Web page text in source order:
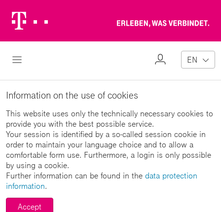
Logo
Open Navigation
My
EN
Information on the use of cookies
This website uses only the technically necessary cookies to
provide you with the best possible service.
Your session is identified by a so-called session cookie in
order to maintain your language choice and to allow a
comfortable form use. Furthermore, a login is only possible
by using a cookie.
Further information can be found in the data protection
information.
Accept